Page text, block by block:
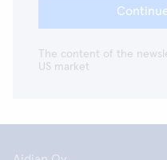
The content of the
US market